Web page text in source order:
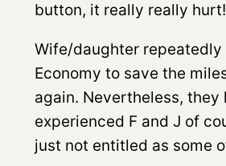
button, it really really hurt!
Wife/daughter
Economy to save the
again. Nevertheless, they
experienced F and J of
just not entitled as some